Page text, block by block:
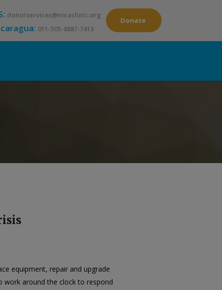
donorservices@nicaclinic.org
011-505-8887-7413
Donate
equipment, repair and upgrade
work around the clock to respond